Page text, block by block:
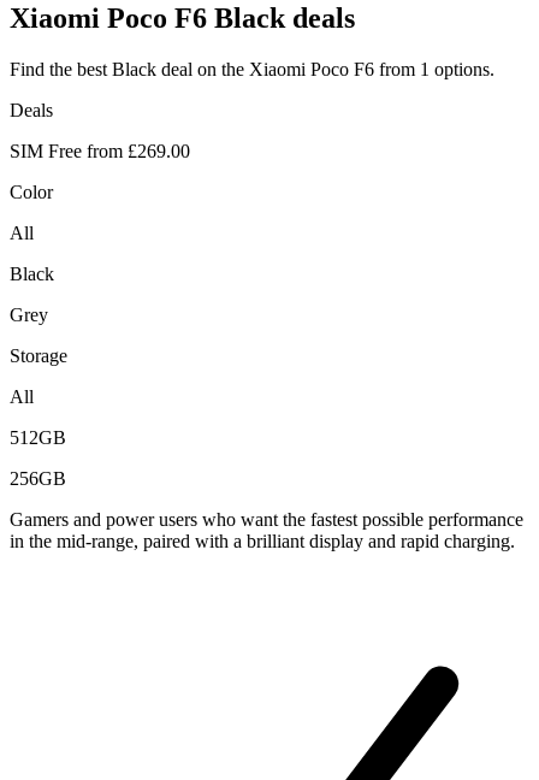
Xiaomi Poco F6 Black deals
Find the best Black deal on the Xiaomi Poco F6 from 1 options.
Deals
SIM Free from £269.00
Color
All
Black
Grey
Storage
All
512GB
256GB
Gamers and power users who want the fastest possible performance
in the mid-range, paired with a brilliant display and rapid charging.